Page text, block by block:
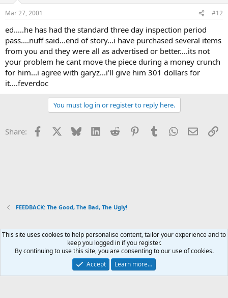
Mar 27, 2001 #12
ed.....he has had the standard three day inspection period
pass....nuff said...end of story...i have purchased several items
from you and they were all as advertised or better....its not
your problem he cant move the piece during a money crunch
for him...i agree with garyz...i'll give him 301 dollars for
it....feverdoc
You must log in or register to reply here.
Share: Facebook Bluesky LinkedInReddit PinterestTumblrWhatsApp
Email
FEEDBACK: The Good, The Bad, The Ugly!
Xenforo Default Style
Contact us
Terms and rules Privacy policy Help Home
R
Community platform by XenForo® © 2010-2026 XenForo Ltd.
This site uses cookies to help personalise content, tailor your experience and to
keep you logged in if you register.
By continuing to use this site, you are consenting to our use of cookies.
Accept
Learn more…